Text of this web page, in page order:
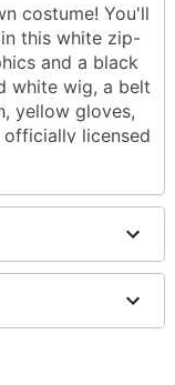
costume! You'll
this white zip-
and a black
white wig, a belt
yellow gloves,
licensed